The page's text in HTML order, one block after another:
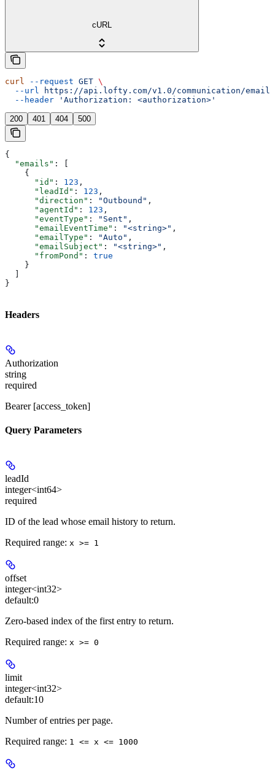
cURL
curl --request GET \
  --url
https://api.lofty.com/v1.0/communication/email
  --header
'Authorization: <authorization>'
200 401 404 500
{
  "emails"
: [
    {
      "id"
: 123 ,
      "leadId"
: 123 ,
      "direction"
: "Outbound" ,
      "agentId"
: 123 ,
      "eventType"
: "Sent" ,
      "emailEventTime"
: "<string>" ,
      "emailType"
: "Auto" ,
      "emailSubject"
: "<string>" ,
      "fromPond"
: true
    }
}
Headers
Authorization
string
required
Bearer [access_token]
Query Parameters
leadId
integer<int64>
required
ID of the lead whose email history to return.
Required range: x >= 1
offset
integer<int32>
default:0
Zero-based index of the first entry to return.
Required range: x >= 0
limit
integer<int32>
default:10
Number of entries per page.
Required range: 1 <= x <= 1000